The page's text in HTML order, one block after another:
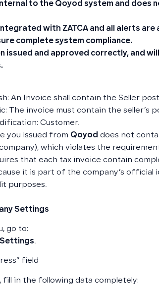
to the Qoyod system and does
with ZATCA and all alerts
complete system compliance.
issued and approved correctly, and
An Invoice shall contain the Seller
The invoice must contain the seller’s
Customer.
you issued from Qoyod does not
which violates the
that each tax invoice contain
it is part of the company’s official
purposes.
Settings
go to:
.
field
fill in the following data completely: